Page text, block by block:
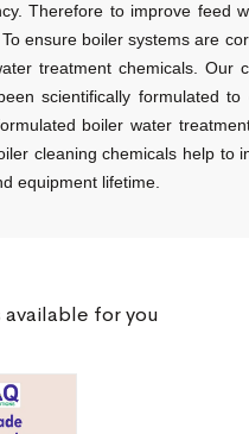
Therefore to improve feed
ensure boiler systems are
treatment chemicals. Our
scientifically formulated to
boiler water
cleaning chemicals help to
equipment lifetime.
for you